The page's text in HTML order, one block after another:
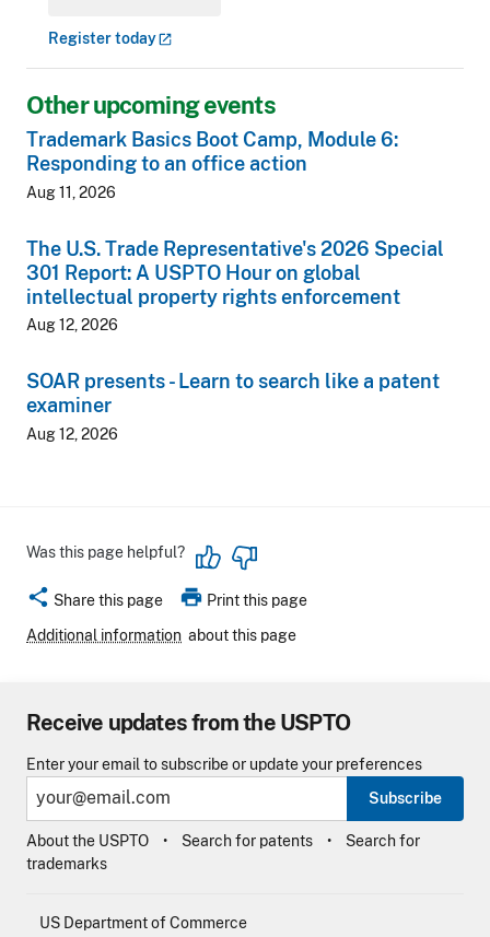
Registertoday
Other upcoming events
Trademark Basics Boot Camp, Module 6:
Responding to an office action
Aug 11, 2026
The U.S. Trade Representative's 2026 Special
301 Report: A USPTO Hour on global
intellectual property rights enforcement
Aug 12, 2026
SOAR presents - Learn to search like a patent
examiner
Aug 12, 2026
Was this page helpful?
share Share this page print Print this page
Additional information about this page
Receive updates from the USPTO
Enter your email to subscribe or update your preferences
Subscribe
About the USPTO Search for patents
Search for
trademarks
US Department of Commerce